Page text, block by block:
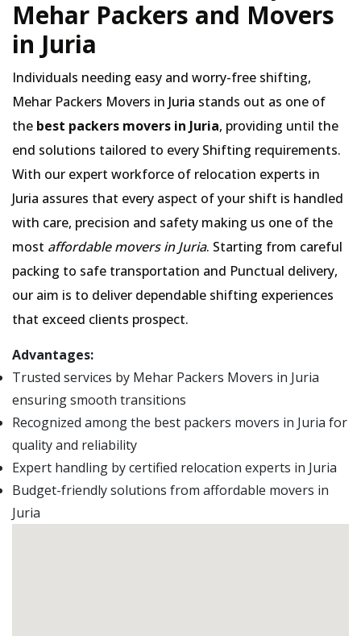
Mehar Packers and Movers
in Juria
Individuals needing easy and worry-free shifting,
Mehar Packers Movers in Juria stands out as one of
the best packers movers in Juria, providing until the
end solutions tailored to every Shifting requirements.
With our expert workforce of relocation experts in
Juria assures that every aspect of your shift is handled
with care, precision and safety making us one of the
most affordable movers in Juria. Starting from careful
packing to safe transportation and Punctual delivery,
our aim is to deliver dependable shifting experiences
that exceed clients prospect.
Advantages:
Trusted services by Mehar Packers Movers in Juria
ensuring smooth transitions
Recognized among the best packers movers in Juria for
quality and reliability
Expert handling by certified relocation experts in Juria
Budget-friendly solutions from affordable movers in
Juria